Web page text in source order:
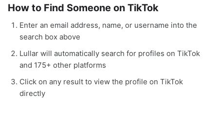
How to Find Someone on TikTok
Enter an email address, name, or username into the
search box above
Lullar will automatically search for profiles on TikTok
and 175+ other platforms
Click on any result to view the profile on TikTok
directly